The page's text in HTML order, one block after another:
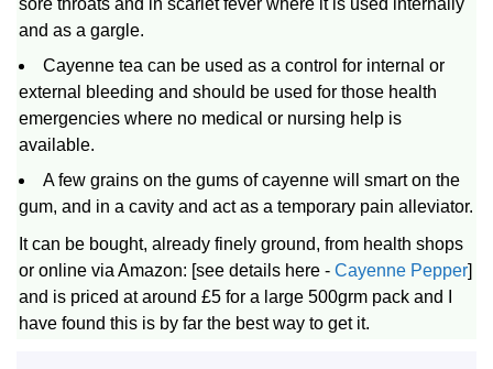
and as a gargle.
Cayenne tea can be used as a control for internal or
external bleeding and should be used for those health
emergencies where no medical or nursing help is
available.
A few grains on the gums of cayenne will smart on the
gum, and in a cavity and act as a temporary pain alleviator.
It can be bought, already finely ground, from health shops
or online via Amazon: [see details here - Cayenne Pepper]
and is priced at around £5 for a large 500grm pack and I
have found this is by far the best way to get it.